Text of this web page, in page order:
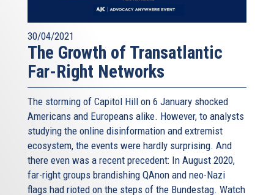
30/04/2021
The Growth of Transatlantic
Far-Right Networks
The storming of Capitol Hill on 6 January shocked
Americans and Europeans alike. However, to analysts
studying the online disinformation and extremist
ecosystem, the events were hardly surprising. And
there even was a recent precedent: In August 2020,
far-right groups brandishing QAnon and neo-Nazi
flags had rioted on the steps of the Bundestag. Watch